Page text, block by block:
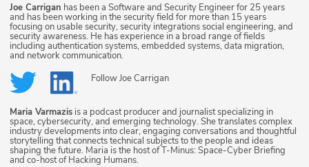
Joe Carrigan has been a Software and Security Engineer for 25 years
and has been working in the security field for more than 15 years
focusing on usable security, security integrations social engineering, and
security awareness. He has experience in a broad range of fields
including authentication systems, embedded systems, data migration,
and network communication.
FollowJoe Carrigan
Maria Varmazis is a podcast producer and journalist specializing in
space, cybersecurity, and emerging technology. She translates complex
industry developments into clear, engaging conversations and thoughtful
storytelling that connects technical subjects to the people and ideas
shaping the future. Maria is the host of T-Minus: Space-Cyber Briefing
and co-host of Hacking Humans.